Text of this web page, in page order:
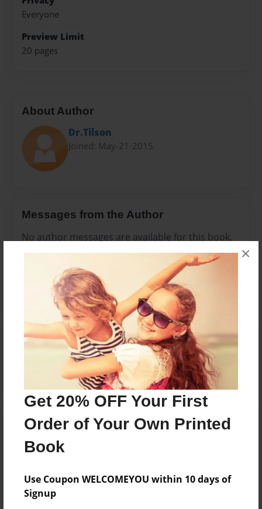
Get 20% OFF Your First
Order of Your Own Printed
Book
Use Coupon WELCOMEYOU within 10 days of
Signup
×
Everyone
Preview Limit
20 pages
About Author
Dr.Tilson
Joined: May-21-2015
Messages from the Author
No author messages are available for this book.
Reader's Comments
create an account to add a comment.